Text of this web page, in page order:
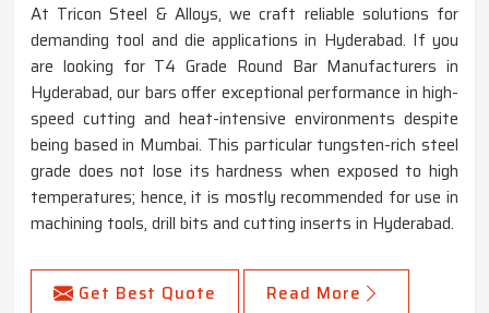
At Tricon Steel & Alloys, we craft reliable solutions for
demanding tool and die applications in Hyderabad. If you
are looking for T4 Grade Round Bar Manufacturers in
Hyderabad, our bars offer exceptional performance in high-
speed cutting and heat-intensive environments despite
being based in Mumbai. This particular tungsten-rich steel
grade does not lose its hardness when exposed to high
temperatures; hence, it is mostly recommended for use in
machining tools, drill bits and cutting inserts in Hyderabad.
Get Best Quote Read More